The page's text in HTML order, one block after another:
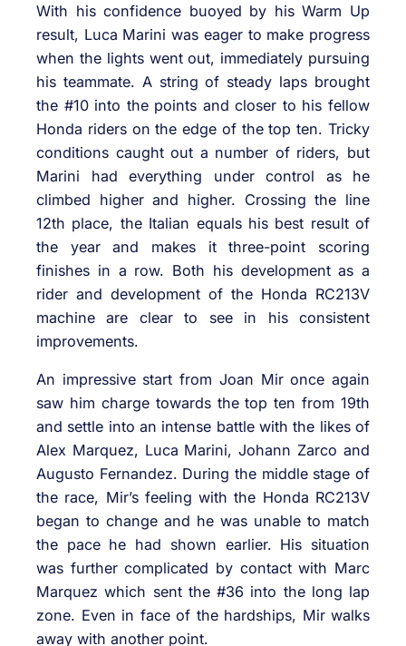
With his confidence buoyed by his Warm Up
result, Luca Marini was eager to make progress
when the lights went out, immediately pursuing
his teammate. A string of steady laps brought
the #10 into the points and closer to his fellow
Honda riders on the edge of the top ten. Tricky
conditions caught out a number of riders, but
Marini had everything under control as he
climbed higher and higher. Crossing the line
12th place, the Italian equals his best result of
the year and makes it three-point scoring
finishes in a row. Both his development as a
rider and development of the Honda RC213V
machine are clear to see in his consistent
improvements.
An impressive start from Joan Mir once again
saw him charge towards the top ten from 19th
and settle into an intense battle with the likes of
Alex Marquez, Luca Marini, Johann Zarco and
Augusto Fernandez. During the middle stage of
the race, Mir’s feeling with the Honda RC213V
began to change and he was unable to match
the pace he had shown earlier. His situation
was further complicated by contact with Marc
Marquez which sent the #36 into the long lap
zone. Even in face of the hardships, Mir walks
away with another point.